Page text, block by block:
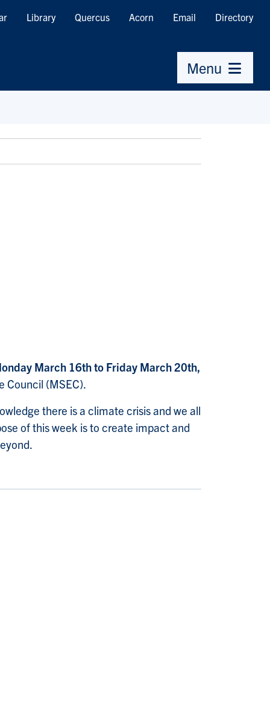
Library Quercus Acorn Email Directory
Menu
March 16th to Friday March 20th,
Council (MSEC).
there is a climate crisis and we all
of this week is to create impact and